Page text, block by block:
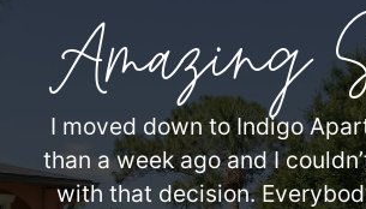
Amazing
I moved down to Indigo
than a week ago and I
with that decision.